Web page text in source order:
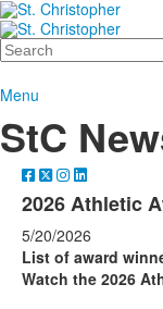
Search
Menu
StC
2026 Athletic
5/20/2026
List of award
Watch the 2026